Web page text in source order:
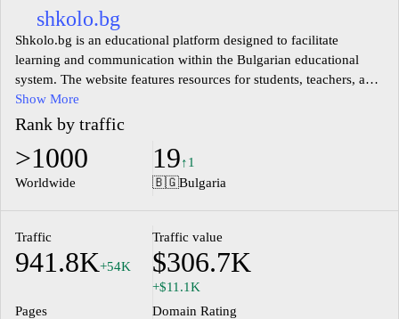
shkolo.bg
Shkolo.bg is an educational platform designed to facilitate
learning and communication within the Bulgarian educational
system. The website features resources for students, teachers, and
parents, offering access to various educational materials, tools,
and information regarding school activities. It aims to support the
administrative processes within schools, providing a structured
environment for managing classes, assignments, and student
performance. The platform enhances engagement by allowing
Show More
Rank by traffic
>1000
Worldwide
19↑1
🇧🇬Bulgaria
Traffic
941.8K+54K
Traffic value
$306.7K
+$11.1K
Pages
Domain Rating